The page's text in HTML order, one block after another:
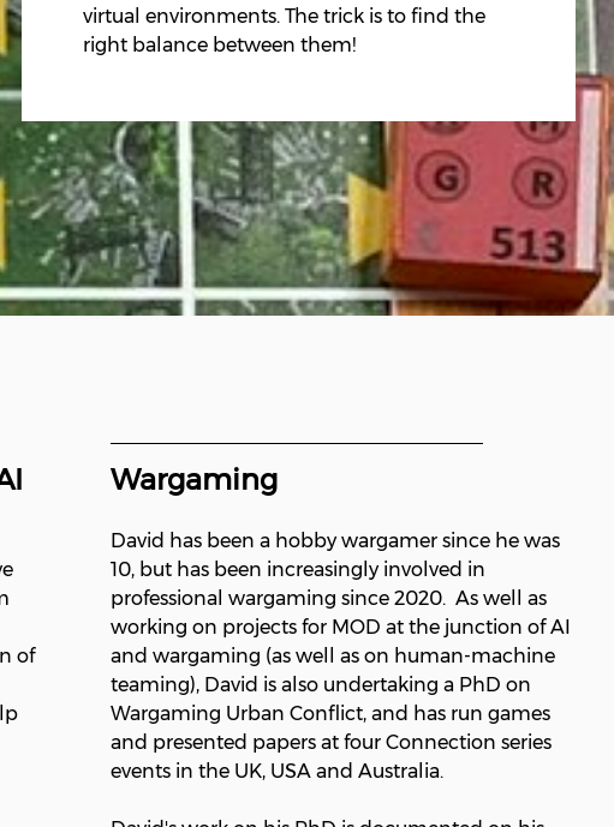
virtual environments. The trick is to find the
right balance between them!
of
Wargaming
David has been a hobby wargamer since he was
10, but has been increasingly involved in
professional wargaming since 2020. As well as
working on projects for MOD at the junction of AI
and wargaming (as well as on human-machine
teaming), David is also undertaking a PhD on
Wargaming Urban Conflict, and has run games
and presented papers at four Connection series
events in the UK, USA and Australia.